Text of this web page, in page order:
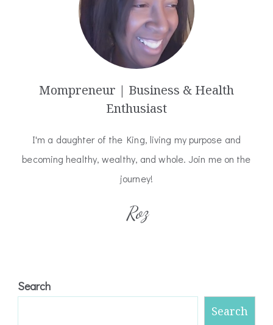
Mompreneur | Business & Health
Enthusiast
I'm a daughter of the King, living my purpose and
becoming healthy, wealthy, and whole. Join me on the
journey!
Roz
Search
Search